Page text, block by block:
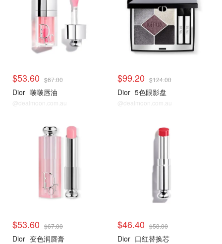
$53.60 $67.00
Dior 啵啵唇油
@dealmoon.com.au
$99.20 $124.00
Dior 5色眼影盘
@dealmoon.com.au
$53.60 $67.00
Dior 变色润唇膏
$46.40 $58.00
Dior 口红替换芯